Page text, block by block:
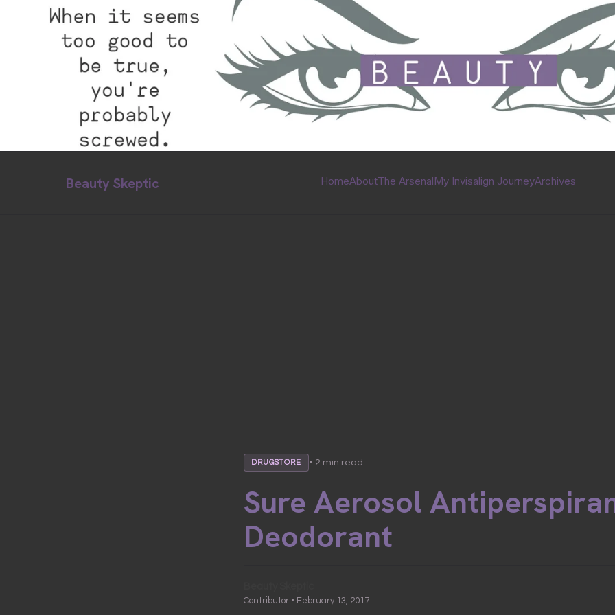
Beauty Skeptic HomeAboutThe ArsenalMy Invisalign JourneyArchives
DRUGSTORE • 2 min read
Sure Aerosol
Deodorant
Contributor • February 13, 2017